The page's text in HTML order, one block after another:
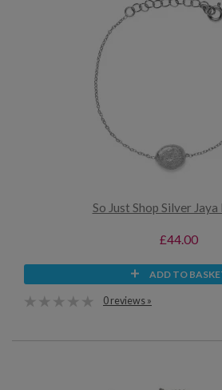
So Just Shop Silver
£44.00
ADD TO
0 reviews »